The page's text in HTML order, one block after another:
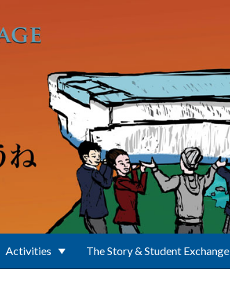
Activities The Story & Student Exchange